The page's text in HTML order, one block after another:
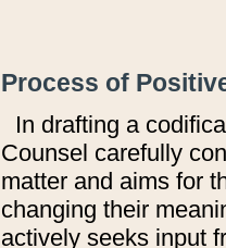
Process of
In drafting a
Counsel carefully
matter and aims for
changing their
actively seeks input